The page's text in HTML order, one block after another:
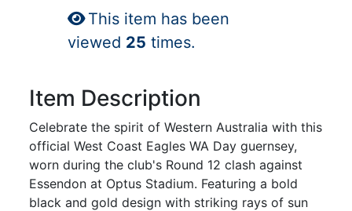
This item has been
viewed 25 times.
Item Description
Celebrate the spirit of Western Australia with this
official West Coast Eagles WA Day guernsey,
worn during the club's Round 12 clash against
Essendon at Optus Stadium. Featuring a bold
black and gold design with striking rays of sun